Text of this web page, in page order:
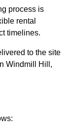
process is
rental
timelines.
to the site
Windmill Hill,